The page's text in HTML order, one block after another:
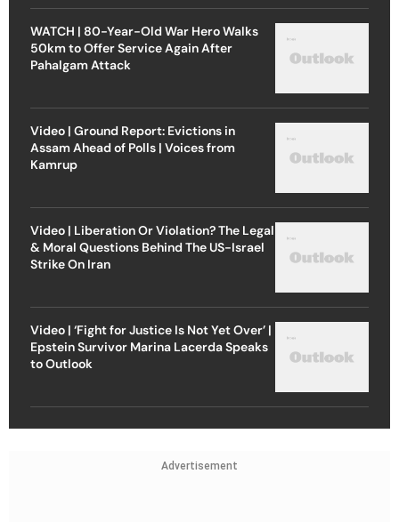
WATCH | 80-Year-Old War Hero Walks
50km to Offer Service Again After
Pahalgam Attack
Video | Ground Report: Evictions in
Assam Ahead of Polls | Voices from
Kamrup
Video | Liberation Or Violation? The Legal
& Moral Questions Behind The US-Israel
Strike On Iran
Video | ‘Fight for Justice Is Not Yet Over’ |
Epstein Survivor Marina Lacerda Speaks
to Outlook
Advertisement